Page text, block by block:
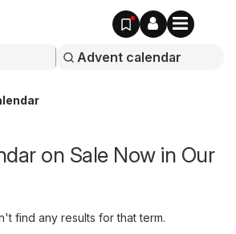
on Sale Now in Our
find any results for that term.